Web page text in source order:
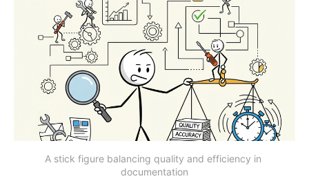
A stick figure balancing quality and efficiency in
documentation